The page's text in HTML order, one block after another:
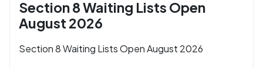
Section 8 Waiting Lists Open
August 2026
Section 8 Waiting Lists Open August 2026